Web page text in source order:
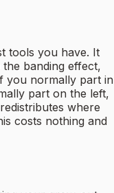
tools you have. It
banding effect,
you normally part in
part on the left,
where
costs nothing and